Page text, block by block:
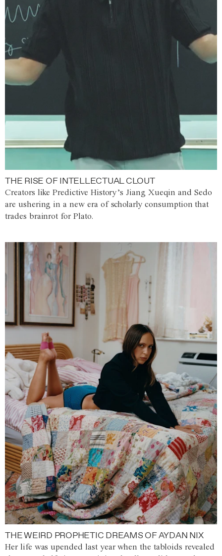
THE RISE OF INTELLECTUAL CLOUT
Creators like Predictive History’s Jiang Xueqin and Sedo
are ushering in a new era of scholarly consumption that
trades brainrot for Plato.
THE WEIRD PROPHETIC DREAMS OF AYDAN NIX
Her life was upended last year when the tabloids revealed